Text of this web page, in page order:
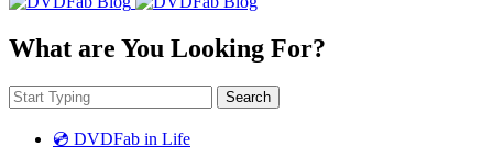
What are You Looking For?
Search
💿 DVDFab in Life